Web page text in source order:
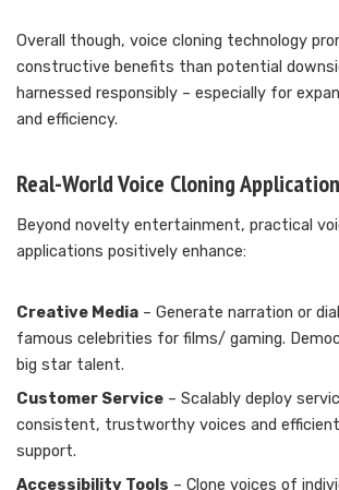
Overall though, voice cloning technology
constructive benefits than potential
harnessed responsibly – especially for
and efficiency.
Real-World Voice Cloning
Beyond novelty entertainment, practical
applications positively enhance:
Creative Media – Generate narration or
famous celebrities for films/ gaming.
big star talent.
Customer Service – Scalably deploy
consistent, trustworthy voices and efficient
support.
Accessibility Tools – Clone voices of